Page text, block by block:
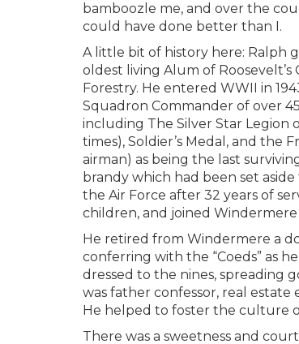
bamboozle me, and over the
could have done better than I.
A little bit of history here: Ralph
oldest living Alum of
Forestry. He entered WWII in
Squadron Commander of over
including The Silver Star Legion
times), Soldier’s Medal, and the
airman) as being the last
brandy which had been set
the Air Force after 32 years of
children, and joined Windermere
He retired from Windermere a
conferring with the “Coeds” as
dressed to the nines, spreading
was father confessor, real
He helped to foster the culture
There was a sweetness and